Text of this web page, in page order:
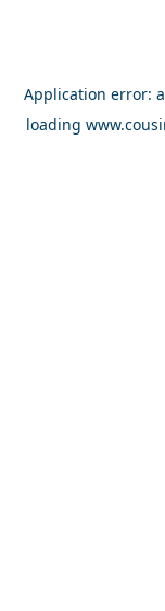
Application error: a
loading